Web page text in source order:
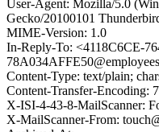
User-Agent: Mozilla/5.0
Gecko/20100101
MIME-Version: 1.0
In-Reply-To: <4118C6CE-
Content-Type: text/plain;
Content-Transfer-Encoding:
X-ISI-4-43-8-MailScanner:
X-MailScanner-From: